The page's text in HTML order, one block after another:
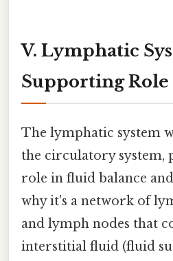
V. Lymphatic
Supporting Role
The lymphatic system
the circulatory system,
role in fluid balance
why it's a network of
and lymph nodes that
interstitial fluid (fluid